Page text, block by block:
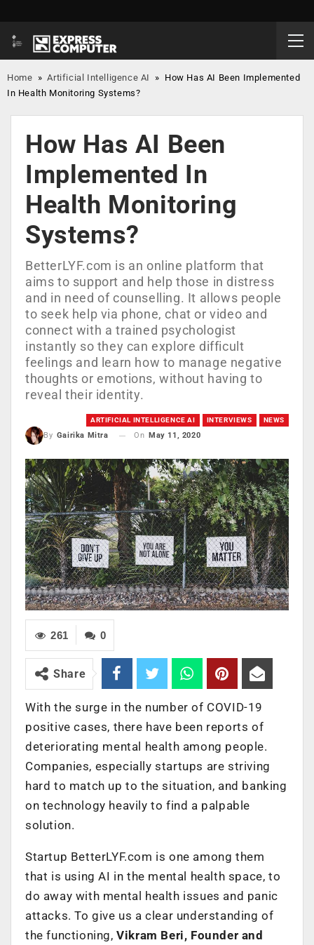
Home »Artificial Intelligence AI » How Has AI Been Implemented
In Health Monitoring Systems?
How Has AI Been
Implemented In
Health Monitoring
Systems?
BetterLYF.com is an online platform that
aims to support and help those in distress
and in need of counselling. It allows people
to seek help via phone, chat or video and
connect with a trained psychologist
instantly so they can explore difficult
feelings and learn how to manage negative
thoughts or emotions, without having to
reveal their identity.
ARTIFICIAL INTELLIGENCE AI INTERVIEWS NEWS
By Gairika Mitra On May 11, 2020
0
261
Share
With the surge in the number of COVID-19
positive cases, there have been reports of
deteriorating mental health among people.
Companies, especially startups are striving
hard to match up to the situation, and banking
on technology heavily to find a palpable
solution.
Startup BetterLYF.com is one among them
that is using AI in the mental health space, to
do away with mental health issues and panic
attacks. To give us a clear understanding of
the functioning,Vikram Beri, Founder and